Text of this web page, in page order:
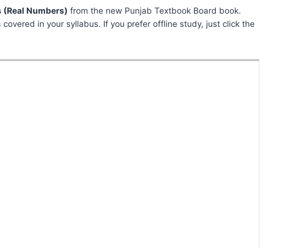
(Real Numbers) from the new Punjab Textbook Board book.
covered in your syllabus. If you prefer offline study, just click the